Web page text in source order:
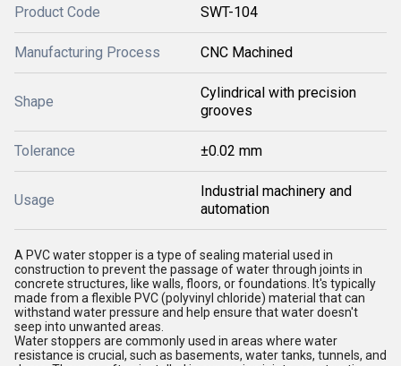
Product Code SWT-104
Manufacturing Process CNC Machined
Shape
Cylindrical with precision
grooves
Tolerance ±0.02 mm
Usage
Industrial machinery and
automation
A PVC water stopper is a type of sealing material used in
construction to prevent the passage of water through joints in
concrete structures, like walls, floors, or foundations. It's typically
made from a flexible PVC (polyvinyl chloride) material that can
withstand water pressure and help ensure that water doesn't
seep into unwanted areas.
Water stoppers are commonly used in areas where water
resistance is crucial, such as basements, water tanks, tunnels, and